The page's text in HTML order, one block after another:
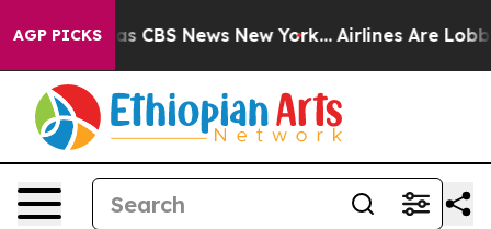
AGP PICKSwas CBS News New York... Airlines Are